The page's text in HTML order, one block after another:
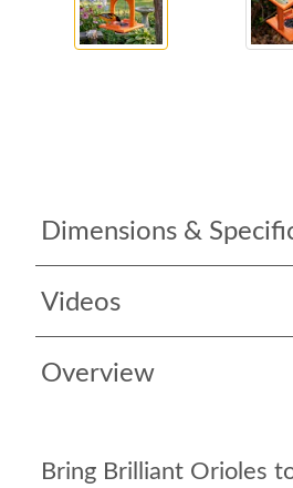
Dimensions &
Videos
Overview
Bring Brilliant Orioles